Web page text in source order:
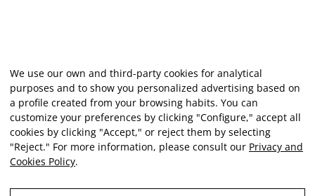
We use our own and third-party cookies for analytical
purposes and to show you personalized advertising based on
a profile created from your browsing habits. You can
customize your preferences by clicking "Configure," accept all
cookies by clicking "Accept," or reject them by selecting
"Reject." For more information, please consult our Privacy and
Cookies Policy.